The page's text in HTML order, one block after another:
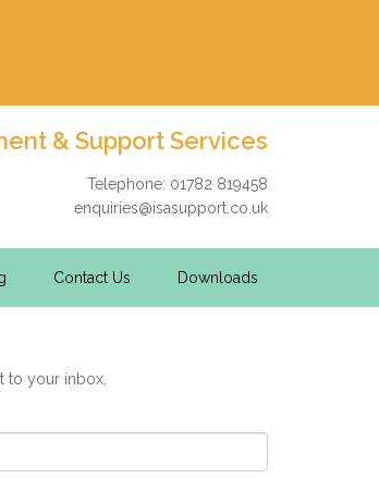
& Support Services
Telephone: 01782 819458
enquiries@isasupport.co.uk
Contact Us Downloads
to your inbox.